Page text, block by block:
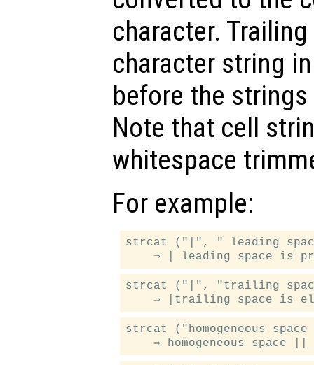
character.
character string
before the
Note that cell
whitespace
For example:
strcat ("|", " leading
strcat ("|", "trailing
strcat ("homogeneous